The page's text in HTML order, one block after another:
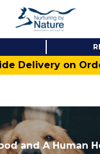
Delivery on
and A Human